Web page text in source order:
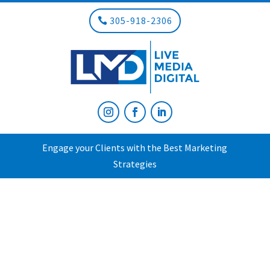
305-918-2306
Engage your Clients with the Best Marketing
Strategies